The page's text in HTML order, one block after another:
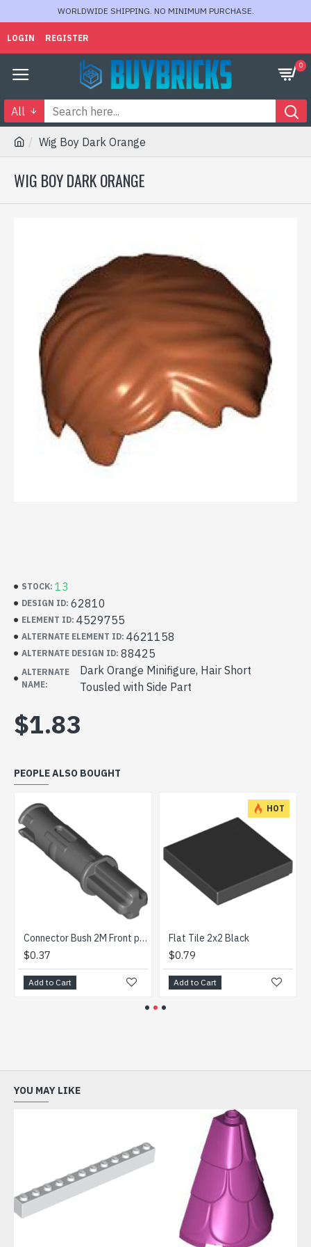
WORLDWIDE SHIPPING. NO MINIMUM PURCHASE.
LOGIN REGISTER
0
All
Wig Boy Dark Orange
WIG BOY DARK ORANGE
STOCK: 13
DESIGN ID: 62810
ELEMENT ID: 4529755
ALTERNATE ELEMENT ID: 4621158
ALTERNATE DESIGN ID: 88425
ALTERNATE
NAME:
Dark Orange Minifigure, Hair Short
Tousled with Side Part
$1.83
PEOPLE ALSO BOUGHT
Connector Bush 2M Front plus Cross Axle Dark Stone Grey
$0.37
Add to Cart
HOT
Flat Tile 2x2 Black
$0.79
Add to Cart
YOU MAY LIKE